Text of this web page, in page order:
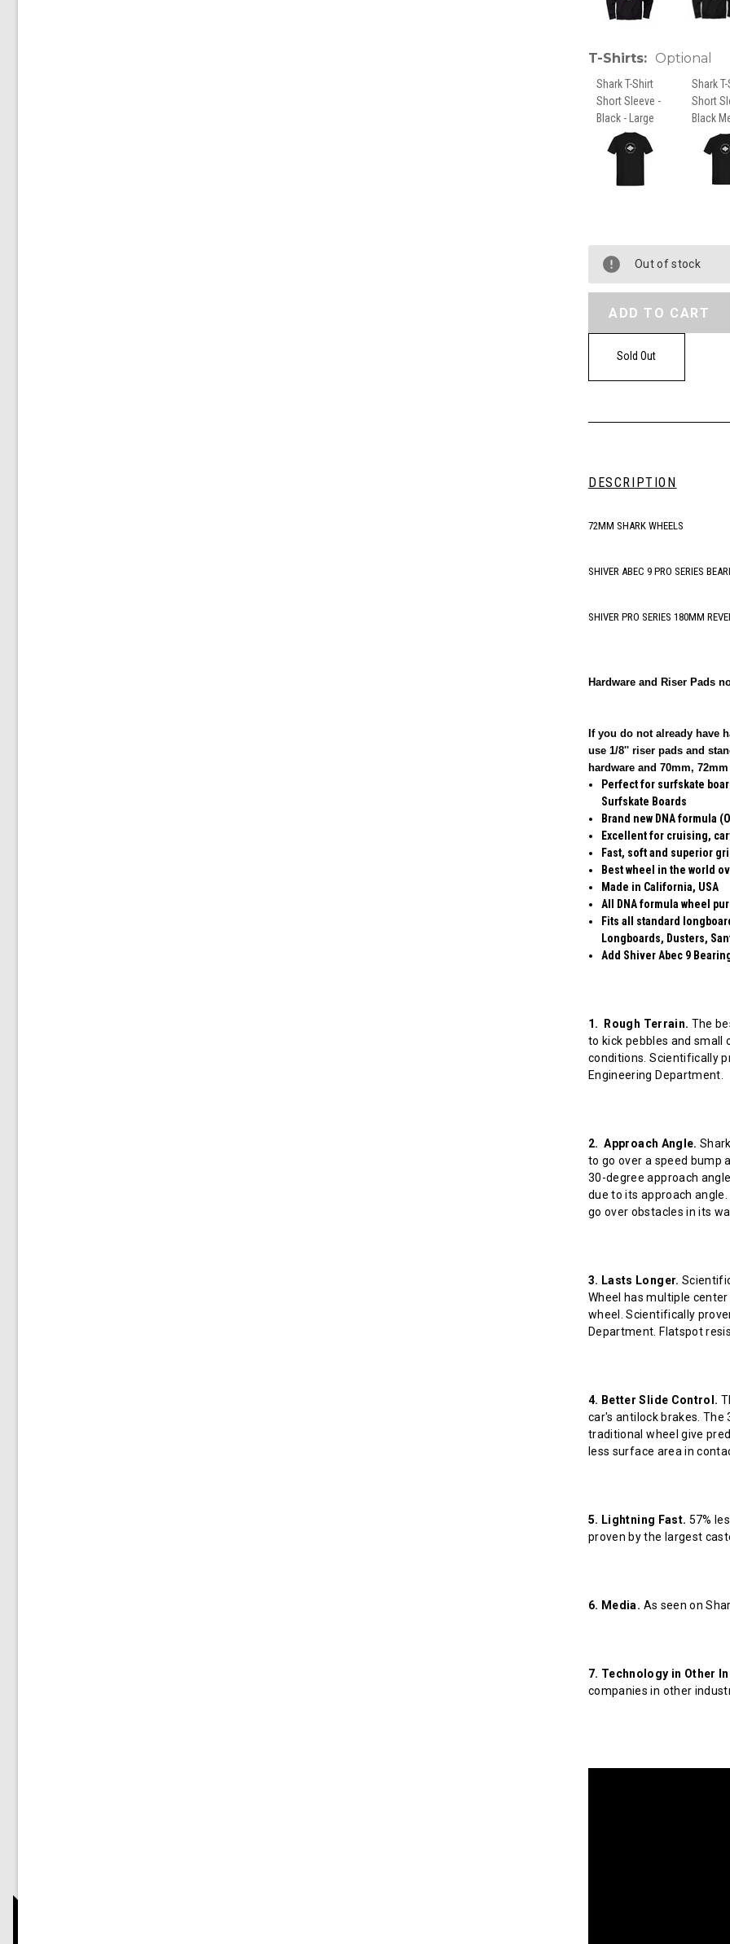
T-Shirts: Optional
Shark T-Shirt
Short Sleeve -
Black - Large
Shark
Short
Black
Out of stock
Sold Out
DESCRIPTION
72MM SHARK WHEELS
SHIVER ABEC 9 PRO SERIES
SHIVER PRO SERIES 180MM
Hardware and Riser Pads
If you do not already have
use 1/8'' riser pads and
hardware and 70mm,
Perfect for surfskate
Surfskate Boards
Brand new DNA formula
Excellent for cruising,
Fast, soft and superior
Best wheel in the world
Made in California, USA
All DNA formula wheel
Fits all standard
Longboards, Dusters,
Add Shiver Abec 9
1. Rough Terrain. The
to kick pebbles and small
conditions. Scientifically
Engineering Department.
2. Approach Angle.
to go over a speed bump
30-degree approach
due to its approach
go over obstacles in its
3. Lasts Longer.
Wheel has multiple
wheel. Scientifically
Department. Flatspot
4. Better Slide Control.
car's antilock brakes. The
traditional wheel give
less surface area in
5. Lightning Fast. 57%
proven by the largest
6. Media. As seen on
7. Technology in Other
companies in other